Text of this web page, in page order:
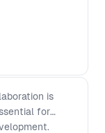
to improve
seekers and
is
for